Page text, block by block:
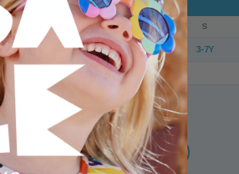
S
3-7Y
guide in PDF
on your device
Nath Kids — Size Guide